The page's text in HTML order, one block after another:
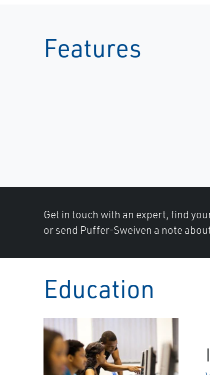
Features
Get in touch with an expert, find
or send Puffer-Sweiven a note
Education